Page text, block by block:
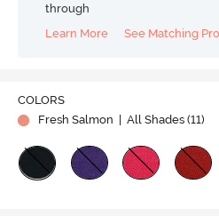
through
Learn More
See Matching
COLORS
Fresh Salmon
| All Shades (11)